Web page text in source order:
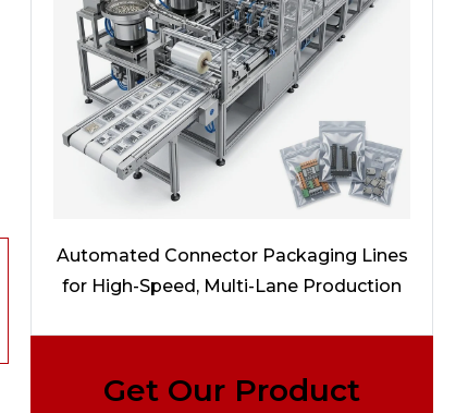
Automated Connector Packaging Lines
for High-Speed, Multi-Lane Production
Get Our Product